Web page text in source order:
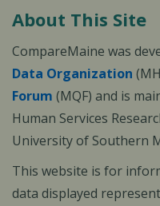
About This Site
CompareMaine was
Data Organization
Forum (MQF) and is
Human Services
University of Southern
This website is for
data displayed